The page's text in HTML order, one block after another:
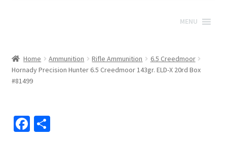
MENU
Home Ammunition Rifle Ammunition
6.5 Creedmoor
Hornady Precision Hunter 6.5 Creedmoor 143gr. ELD-X 20rd Box
#81499
Fa S